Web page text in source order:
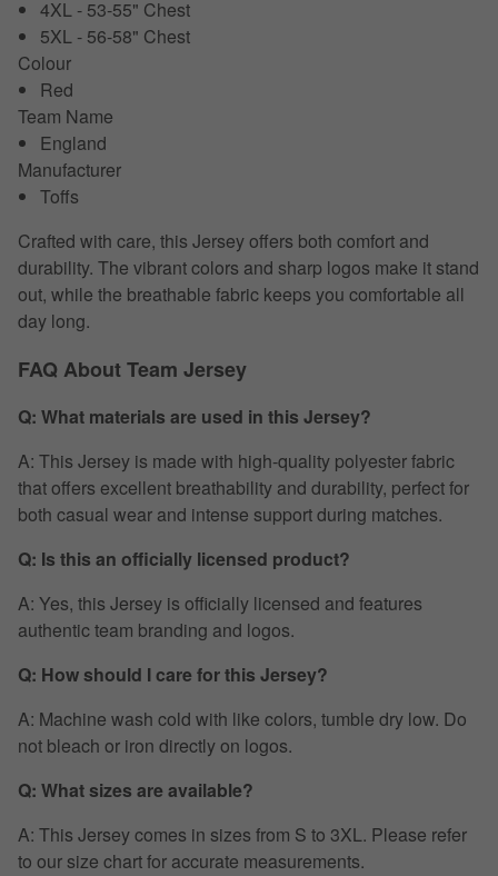
4XL - 53-55" Chest
5XL - 56-58" Chest
Colour
Red
Team Name
England
Manufacturer
Toffs
Crafted with care, this Jersey offers both comfort and
durability. The vibrant colors and sharp logos make it stand
out, while the breathable fabric keeps you comfortable all
day long.
FAQ About Team Jersey
Q: What materials are used in this Jersey?
A: This Jersey is made with high-quality polyester fabric
that offers excellent breathability and durability, perfect for
both casual wear and intense support during matches.
Q: Is this an officially licensed product?
A: Yes, this Jersey is officially licensed and features
authentic team branding and logos.
Q: How should I care for this Jersey?
A: Machine wash cold with like colors, tumble dry low. Do
not bleach or iron directly on logos.
Q: What sizes are available?
A: This Jersey comes in sizes from S to 3XL. Please refer
to our size chart for accurate measurements.